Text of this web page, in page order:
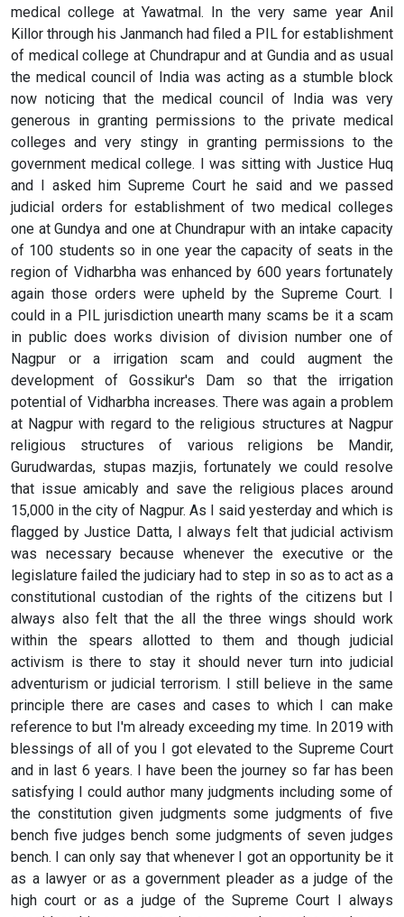
medical college at Yawatmal. In the very same year Anil
Killor through his Janmanch had filed a PIL for establishment
of medical college at Chundrapur and at Gundia and as usual
the medical council of India was acting as a stumble block
now noticing that the medical council of India was very
generous in granting permissions to the private medical
colleges and very stingy in granting permissions to the
government medical college. I was sitting with Justice Huq
and I asked him Supreme Court he said and we passed
judicial orders for establishment of two medical colleges
one at Gundya and one at Chundrapur with an intake capacity
of 100 students so in one year the capacity of seats in the
region of Vidharbha was enhanced by 600 years fortunately
again those orders were upheld by the Supreme Court. I
could in a PIL jurisdiction unearth many scams be it a scam
in public does works division of division number one of
Nagpur or a irrigation scam and could augment the
development of Gossikur's Dam so that the irrigation
potential of Vidharbha increases. There was again a problem
at Nagpur with regard to the religious structures at Nagpur
religious structures of various religions be Mandir,
Gurudwardas, stupas mazjis, fortunately we could resolve
that issue amicably and save the religious places around
15,000 in the city of Nagpur. As I said yesterday and which is
flagged by Justice Datta, I always felt that judicial activism
was necessary because whenever the executive or the
legislature failed the judiciary had to step in so as to act as a
constitutional custodian of the rights of the citizens but I
always also felt that the all the three wings should work
within the spears allotted to them and though judicial
activism is there to stay it should never turn into judicial
adventurism or judicial terrorism. I still believe in the same
principle there are cases and cases to which I can make
reference to but I'm already exceeding my time. In 2019 with
blessings of all of you I got elevated to the Supreme Court
and in last 6 years. I have been the journey so far has been
satisfying I could author many judgments including some of
the constitution given judgments some judgments of five
bench five judges bench some judgments of seven judges
bench. I can only say that whenever I got an opportunity be it
as a lawyer or as a government pleader as a judge of the
high court or as a judge of the Supreme Court I always